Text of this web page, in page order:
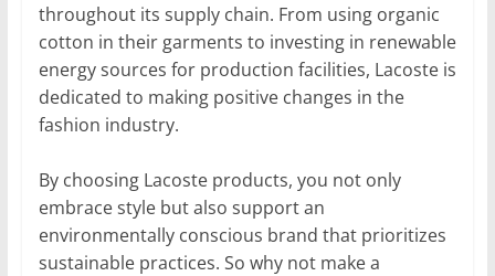
throughout its supply chain. From using organic
cotton in their garments to investing in renewable
energy sources for production facilities, Lacoste is
dedicated to making positive changes in the
fashion industry.
By choosing Lacoste products, you not only
embrace style but also support an
environmentally conscious brand that prioritizes
sustainable practices. So why not make a